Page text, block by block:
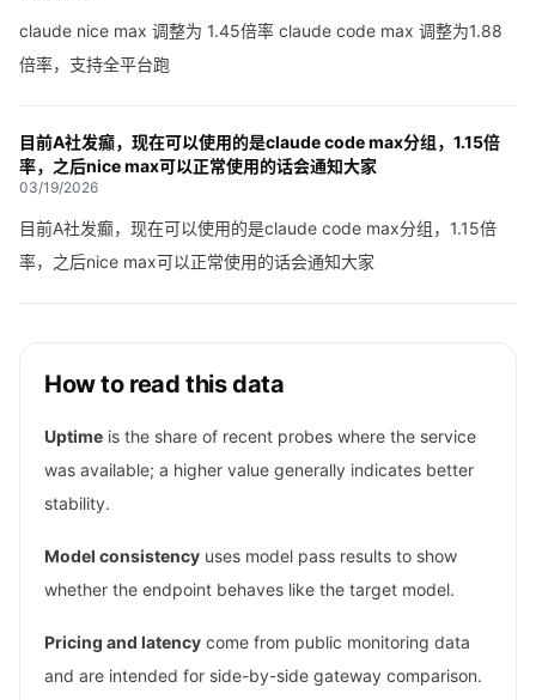
claude nice max 调整为 1.45倍率 claude code max 调整为1.88
倍率，支持全平台跑
目前A社发癫，现在可以使用的是claude code max分组，1.15倍
率，之后nice max可以正常使用的话会通知大家
03/19/2026
目前A社发癫，现在可以使用的是claude code max分组，1.15倍
率，之后nice max可以正常使用的话会通知大家
How to read this data
Uptime is the share of recent probes where the service
was available; a higher value generally indicates better
stability.
Model consistency uses model pass results to show
whether the endpoint behaves like the target model.
Pricing and latency come from public monitoring data
and are intended for side-by-side gateway comparison.